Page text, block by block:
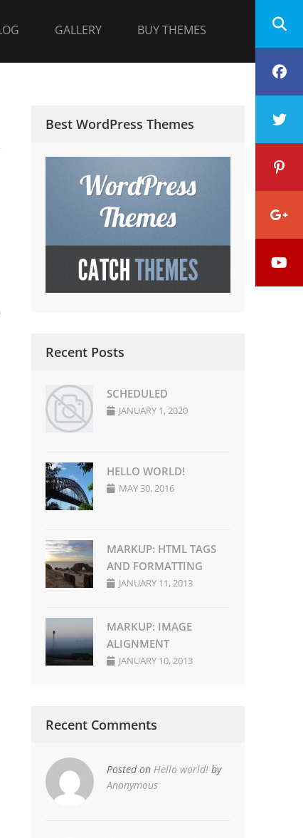
GALLERY BUY THEMES
Best WordPress Themes
Recent Posts
SCHEDULED
JANUARY 1, 2020
HELLO WORLD!
MAY 30, 2016
MARKUP: HTML TAGS
AND FORMATTING
JANUARY 11, 2013
MARKUP: IMAGE
ALIGNMENT
JANUARY 10, 2013
Recent Comments
Posted on Hello world! by
Anonymous